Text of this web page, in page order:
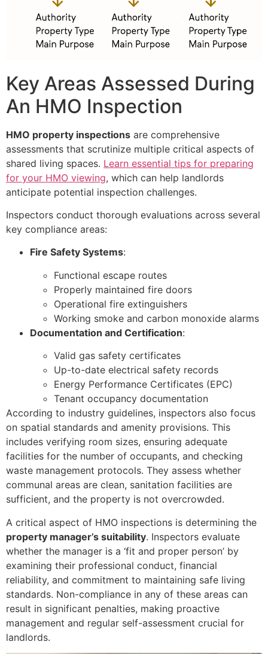
Key Areas Assessed During
An HMO Inspection
HMO property inspections are comprehensive
assessments that scrutinize multiple critical aspects of
shared living spaces. Learn essential tips for preparing
for your HMO viewing, which can help landlords
anticipate potential inspection challenges.
Inspectors conduct thorough evaluations across several
key compliance areas:
Fire Safety Systems:
Functional escape routes
Properly maintained fire doors
Operational fire extinguishers
Working smoke and carbon monoxide alarms
Documentation and Certification:
Valid gas safety certificates
Up-to-date electrical safety records
Energy Performance Certificates (EPC)
Tenant occupancy documentation
According to industry guidelines, inspectors also focus
on spatial standards and amenity provisions. This
includes verifying room sizes, ensuring adequate
facilities for the number of occupants, and checking
waste management protocols. They assess whether
communal areas are clean, sanitation facilities are
sufficient, and the property is not overcrowded.
A critical aspect of HMO inspections is determining the
property manager’s suitability. Inspectors evaluate
whether the manager is a ‘fit and proper person’ by
examining their professional conduct, financial
reliability, and commitment to maintaining safe living
standards. Non-compliance in any of these areas can
result in significant penalties, making proactive
management and regular self-assessment crucial for
landlords.